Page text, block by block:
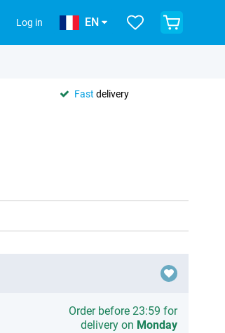
Log in EN
Fast delivery
Order before 23:59 for
delivery on Monday